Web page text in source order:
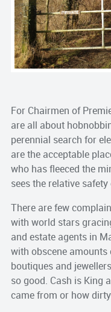
For Chairmen of
are all about
perennial search for
are the acceptable
who has fleeced the
sees the relative
There are few
with world stars
and estate agents in
with obscene
boutiques and
so good. Cash is King
came from or how